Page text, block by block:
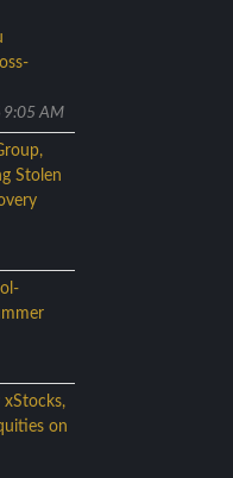
9:05 AM
Stolen
on